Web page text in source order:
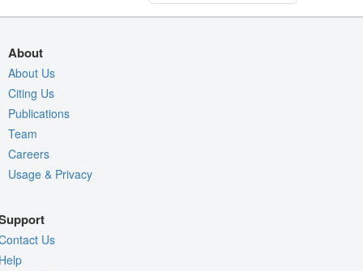
Density
Assembly Symmetry
Export Models
Export Animation
Export Geometry
About
About Us
Citing Us
Publications
Team
Careers
Usage & Privacy
Us